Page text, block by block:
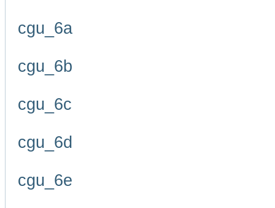
cgu_6a
cgu_6b
cgu_6c
cgu_6d
cgu_6e